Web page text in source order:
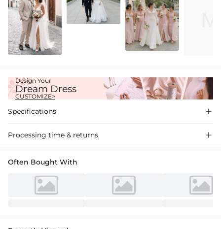
Design Your
Dream Dress
CUSTOMIZE>
Specifications 
Processing time & returns 
Often Bought With